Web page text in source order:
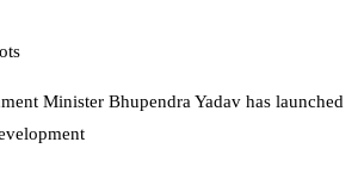
Minister Bhupendra Yadav has launched